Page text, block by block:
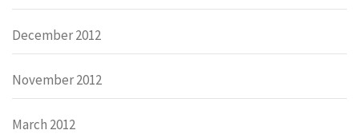
December 2012
November 2012
March 2012